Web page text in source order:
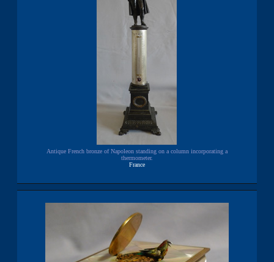
Antique French bronze of Napoleon standing on a column incorporating a
thermometer.
France